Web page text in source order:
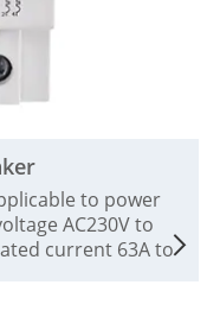
to power
AC230V to
current 63A to